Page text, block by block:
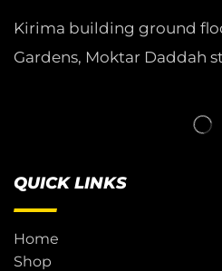
Kirima building ground
Gardens, Moktar Daddah
QUICK LINKS
Home
Shop